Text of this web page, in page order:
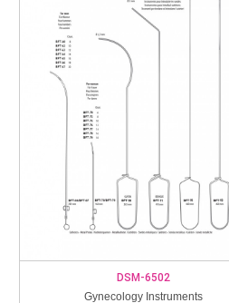
DSM-6502
Gynecology Instruments